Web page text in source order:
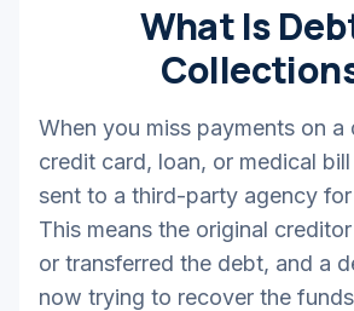
What Is
When you miss payments on a
credit card, loan, or medical
sent to a third-party agency
This means the original
or transferred the debt, and a
now trying to recover the